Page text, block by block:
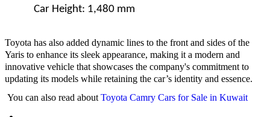
Car Height: 1,480 mm
Toyota has also added dynamic lines to the front and sides of the
Yaris to enhance its sleek appearance, making it a modern and
innovative vehicle that showcases the company's commitment to
updating its models while retaining the car’s identity and essence.
You can also read about Toyota Camry Cars for Sale in Kuwait